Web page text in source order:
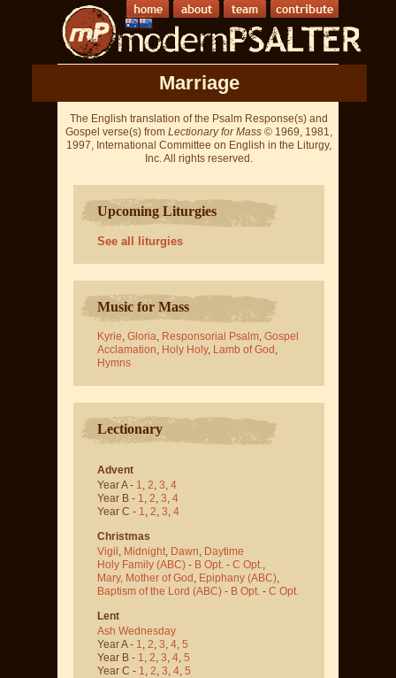
Marriage
The English translation of the Psalm Response(s) and
Gospel verse(s) from Lectionary for Mass © 1969, 1981,
1997, International Committee on English in the Liturgy,
Inc. All rights reserved.
Upcoming Liturgies
See all liturgies
Music for Mass
Kyrie, Gloria, Responsorial Psalm, Gospel
Acclamation, Holy Holy, Lamb of God ,
Hymns
Lectionary
Advent
Year A - 1, 2, 3, 4
Year B - 1, 2, 3, 4
Year C - 1, 2, 3, 4
Christmas
Vigil , Midnight, Dawn, Daytime
Holy Family (ABC) - B Opt. - C Opt.,
Mary, Mother of God , Epiphany (ABC),
Baptism of the Lord (ABC) - B Opt. - C Opt.
Lent
Ash Wednesday
Year A - 1, 2, 3, 4, 5
Year B - 1, 2, 3, 4, 5
Year C - 1, 2, 3, 4, 5